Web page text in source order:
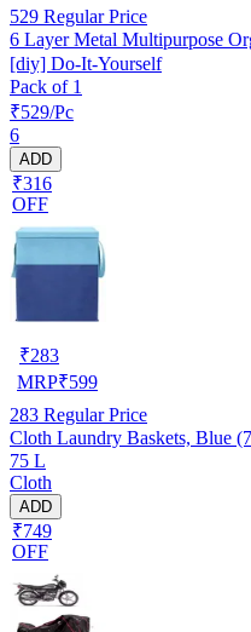
529 Regular Price
6 Layer Metal Multipurpose
[diy] Do-It-Yourself
Pack of 1
₹529/Pc
6
ADD
₹316
OFF
₹283
MRP₹599
283 Regular Price
Cloth Laundry Baskets, Blue
75 L
Cloth
ADD
₹749
OFF